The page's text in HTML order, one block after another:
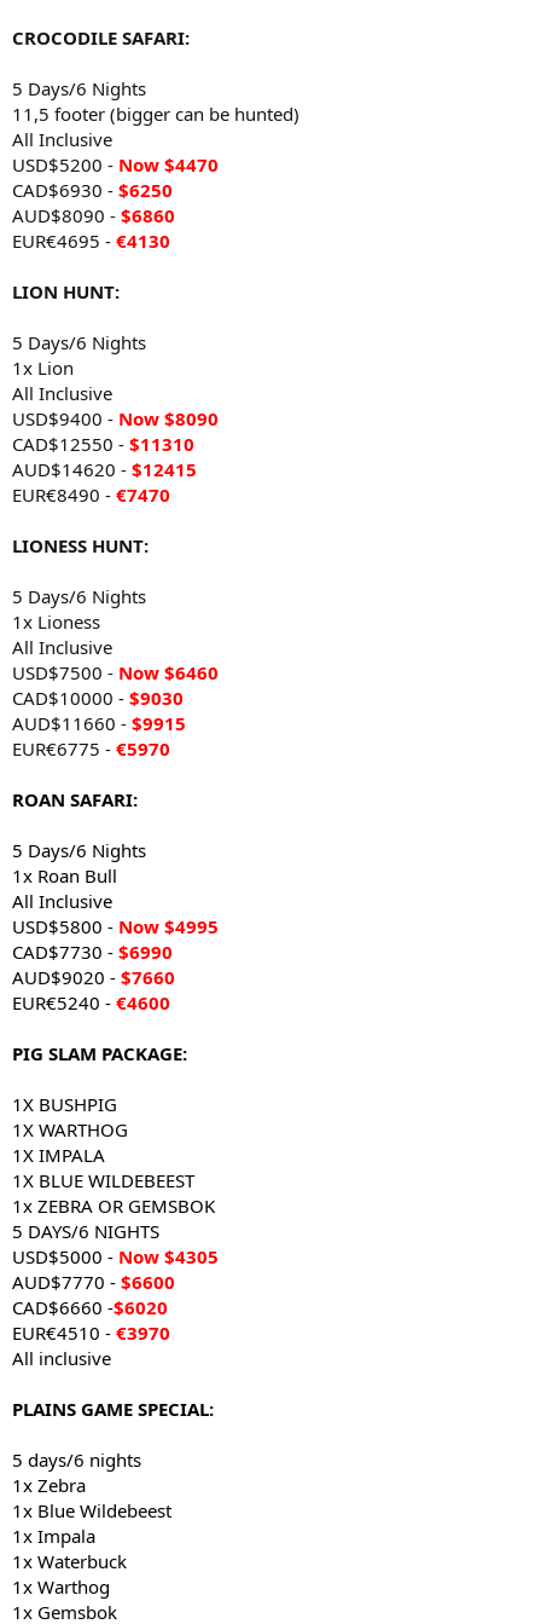
CROCODILE SAFARI:
5 Days/6 Nights
11,5 footer (bigger can be hunted)
All Inclusive
USD$5200 - Now $4470
CAD$6930 - $6250
AUD$8090 - $6860
EUR€4695 - €4130
LION HUNT:
5 Days/6 Nights
1x Lion
All Inclusive
USD$9400 - Now $8090
CAD$12550 - $11310
AUD$14620 - $12415
EUR€8490 - €7470
LIONESS HUNT:
5 Days/6 Nights
1x Lioness
All Inclusive
USD$7500 - Now $6460
CAD$10000 - $9030
AUD$11660 - $9915
EUR€6775 - €5970
ROAN SAFARI:
5 Days/6 Nights
1x Roan Bull
All Inclusive
USD$5800 - Now $4995
CAD$7730 - $6990
AUD$9020 - $7660
EUR€5240 - €4600
PIG SLAM PACKAGE:
1X BUSHPIG
1X WARTHOG
1X IMPALA
1X BLUE WILDEBEEST
1x ZEBRA OR GEMSBOK
5 DAYS/6 NIGHTS
USD$5000 - Now $4305
AUD$7770 - $6600
CAD$6660 -$6020
EUR€4510 - €3970
All inclusive
PLAINS GAME SPECIAL:
5 days/6 nights
1x Zebra
1x Blue Wildebeest
1x Impala
1x Waterbuck
1x Warthog
1x Gemsbok